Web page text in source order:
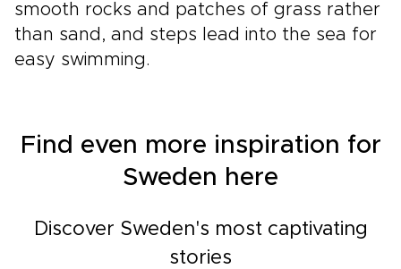
smooth rocks and patches of grass rather
than sand, and steps lead into the sea for
easy swimming.
Find even more inspiration for
Sweden here
Discover Sweden's most captivating
stories